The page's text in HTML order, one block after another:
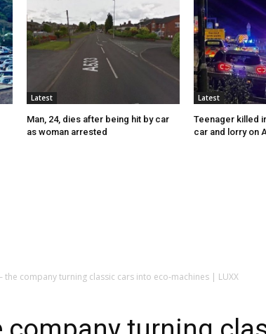
Latest
Man, 24, dies after being hit by car
as woman arrested
Latest
Teenager killed
car and lorry on